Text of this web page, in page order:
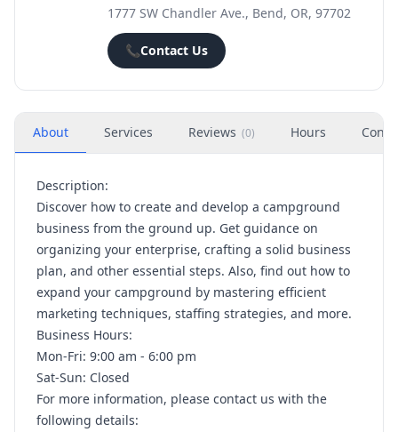
1777 SW Chandler Ave., Bend, OR, 97702
📞Contact Us
About Services Reviews (0) Hours
Description:
Discover how to create and develop a campground
business from the ground up. Get guidance on
organizing your enterprise, crafting a solid business
plan, and other essential steps. Also, find out how to
expand your campground by mastering efficient
marketing techniques, staffing strategies, and more.
Business Hours:
Mon-Fri: 9:00 am - 6:00 pm
Sat-Sun: Closed
For more information, please contact us with the
following details: